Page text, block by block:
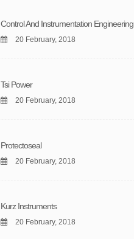
Control And Instrumentation Engineering
20 February, 2018
Tsi Power
20 February, 2018
Protectoseal
20 February, 2018
Kurz Instruments
20 February, 2018